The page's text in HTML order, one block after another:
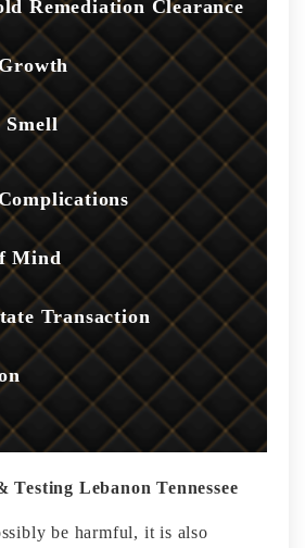
Remediation Clearance
Smell
Mind
Transaction
Testing Lebanon Tennessee
be harmful, it is also